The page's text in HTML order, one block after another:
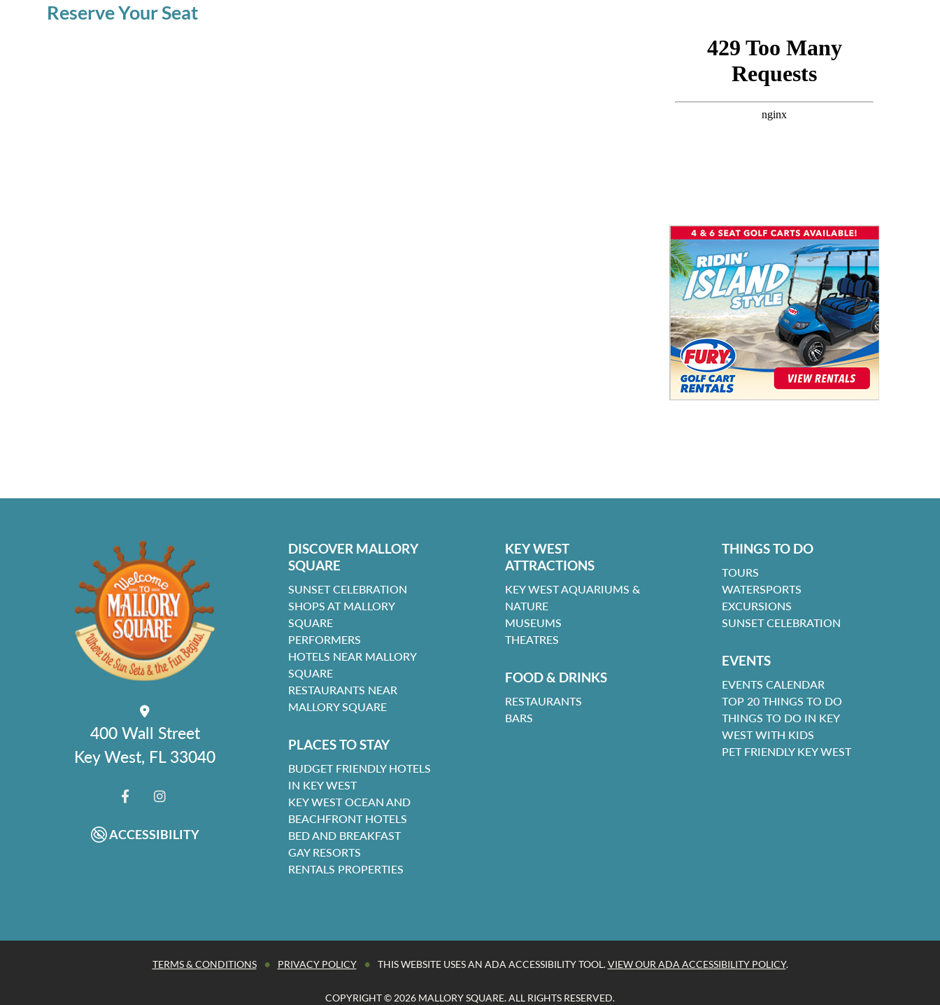
Reserve Your Seat
400 Wall Street
Key West, FL 33040
ACCESSIBILITY
DISCOVER MALLORY
SQUARE
SUNSET CELEBRATION
SHOPS AT MALLORY
SQUARE
PERFORMERS
HOTELS NEAR MALLORY
SQUARE
RESTAURANTS NEAR
MALLORY SQUARE
PLACES TO STAY
BUDGET FRIENDLY HOTELS
IN KEY WEST
KEY WEST OCEAN AND
BEACHFRONT HOTELS
BED AND BREAKFAST
GAY RESORTS
RENTALS PROPERTIES
KEY WEST
ATTRACTIONS
KEY WEST AQUARIUMS &
NATURE
MUSEUMS
THEATRES
FOOD & DRINKS
RESTAURANTS
BARS
THINGS TO DO
TOURS
WATERSPORTS
EXCURSIONS
SUNSET CELEBRATION
EVENTS
EVENTS CALENDAR
TOP 20 THINGS TO DO
THINGS TO DO IN KEY
WEST WITH KIDS
PET FRIENDLY KEY WEST
TERMS & CONDITIONS • PRIVACY POLICY • THIS WEBSITE USES AN ADA ACCESSIBILITY TOOL.VIEW OUR ADA ACCESSIBILITY POLICY.
COPYRIGHT © 2026 MALLORY SQUARE. ALL RIGHTS RESERVED.